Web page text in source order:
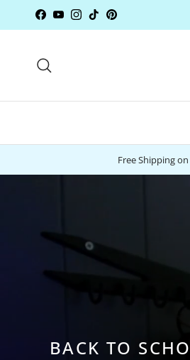
Skip to content
Facebook
YouTubeInstagram
TikTokPinterest
Free Shipping
BACK TO